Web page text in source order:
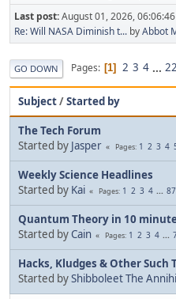
Last post:August 01, 2026,
Re: Will NASA Diminish t... byAbbot
GO DOWN Pages 1 2 3 4 ... 22
Subject/Started by
The Tech Forum
Started by Jasper Pages 1 2 3 4
Weekly Science Headlines
Started by Kai Pages 1 2 3 4 ... 87
Quantum Theory in 10
Started by Cain Pages 1 2 3 4 ...
Hacks, Kludges & Other Such
Started byShibboleet The